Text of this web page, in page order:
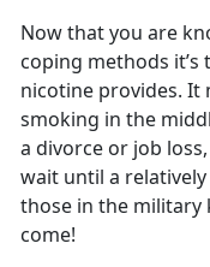
Now that you are
coping methods
nicotine provides. It
smoking in the
a divorce or job
wait until a relatively
those in the military
come!